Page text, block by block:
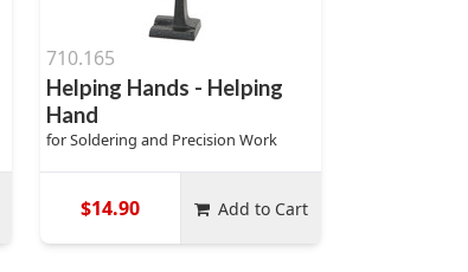
710.165
Helping Hands - Helping
Hand
for Soldering and Precision Work
$14.90 Add to Cart